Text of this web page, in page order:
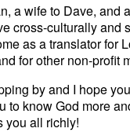
a wife to Dave, and
cross-culturally and
as a translator for
for other non-profit
by and I hope
to know God more
you all richly!